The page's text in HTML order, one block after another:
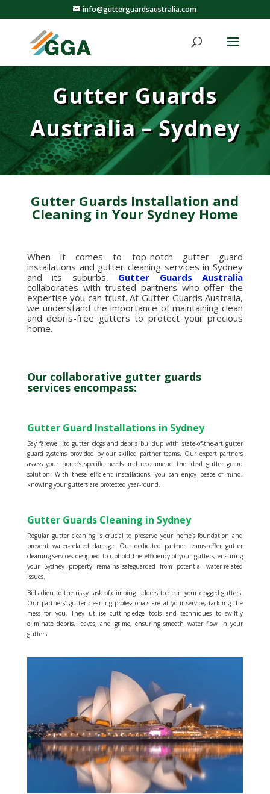
info@gutterguardsaustralia.com
Gutter Guards
Australia – Sydney
Gutter Guards Installation and
Cleaning in Your Sydney Home
When it comes to top-notch gutter guard
installations and gutter cleaning services in Sydney
and its suburbs, Gutter Guards Australia
collaborates with trusted partners who offer the
expertise you can trust. At Gutter Guards Australia,
we understand the importance of maintaining clean
and debris-free gutters to protect your precious
home.
Our collaborative gutter guards
services encompass:
Gutter Guard Installations in Sydney
Say farewell to gutter clogs and debris buildup with state-of-the-art gutter
guard systems provided by our skilled partner teams. Our expert partners
assess your home’s specific needs and recommend the ideal gutter guard
solution. With these efficient installations, you can enjoy peace of mind,
knowing your gutters are protected year-round.
Gutter Guards Cleaning in Sydney
Regular gutter cleaning is crucial to preserve your home’s foundation and
prevent water-related damage. Our dedicated partner teams offer gutter
cleaning services designed to uphold the efficiency of your gutters, ensuring
your Sydney property remains safeguarded from potential water-related
issues.
Bid adieu to the risky task of climbing ladders to clean your clogged gutters.
Our partners’ gutter cleaning professionals are at your service, tackling the
mess for you. They utilise cutting-edge tools and techniques to swiftly
eliminate debris, leaves, and grime, ensuring smooth water flow in your
gutters.